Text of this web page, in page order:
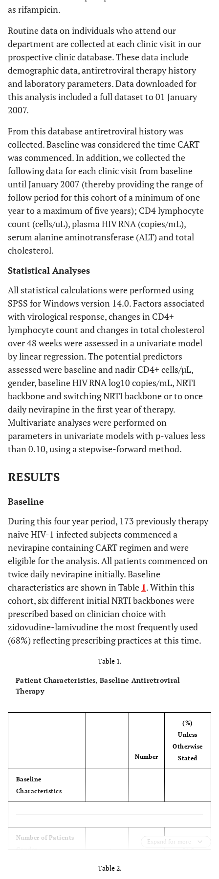
as rifampicin.
Routine data on individuals who attend our
department are collected at each clinic visit in our
prospective clinic database. These data include
demographic data, antiretroviral therapy history
and laboratory parameters. Data downloaded for
this analysis included a full dataset to 01 January
2007.
From this database antiretroviral history was
collected. Baseline was considered the time CART
was commenced. In addition, we collected the
following data for each clinic visit from baseline
until January 2007 (thereby providing the range of
follow period for this cohort of a minimum of one
year to a maximum of five years); CD4 lymphocyte
count (cells/uL), plasma HIV RNA (copies/mL),
serum alanine aminotransferase (ALT) and total
cholesterol.
Statistical Analyses
All statistical calculations were performed using
SPSS for Windows version 14.0. Factors associated
with virological response, changes in CD4+
lymphocyte count and changes in total cholesterol
over 48 weeks were assessed in a univariate model
by linear regression. The potential predictors
assessed were baseline and nadir CD4+ cells/µL,
gender, baseline HIV RNA log10 copies/mL, NRTI
backbone and switching NRTI backbone or to once
daily nevirapine in the first year of therapy.
Multivariate analyses were performed on
parameters in univariate models with p-values less
than 0.10, using a stepwise-forward method.
RESULTS
Baseline
During this four year period, 173 previously therapy
naive HIV-1 infected subjects commenced a
nevirapine containing CART regimen and were
eligible for the analysis. All patients commenced on
twice daily nevirapine initially. Baseline
characteristics are shown in Table 1. Within this
cohort, six different initial NRTI backbones were
prescribed based on clinician choice with
zidovudine-lamivudine the most frequently used
(68%) reflecting prescribing practices at this time.
Table 1.
Patient Characteristics, Baseline Antiretroviral
Therapy
Number
(%)
Unless
Otherwise
Stated
Baseline
Characteristics
Number of Patients
Gender
male
female
173
93
(100.00)
54.0
Expand for more
Table 2.